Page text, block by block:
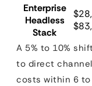
Enterprise
Headless
Stack
A 5% to 10%
to direct
costs within 6